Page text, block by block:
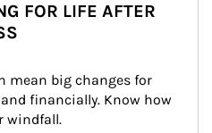
FOR LIFE AFTER
mean big changes for
financially. Know how
windfall.